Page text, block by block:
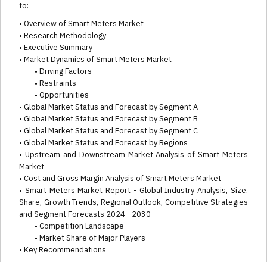
to:
• Overview of Smart Meters Market
• Research Methodology
• Executive Summary
• Market Dynamics of Smart Meters Market
• Driving Factors
• Restraints
• Opportunities
• Global Market Status and Forecast by Segment A
• Global Market Status and Forecast by Segment B
• Global Market Status and Forecast by Segment C
• Global Market Status and Forecast by Regions
• Upstream and Downstream Market Analysis of Smart Meters
Market
• Cost and Gross Margin Analysis of Smart Meters Market
• Smart Meters Market Report - Global Industry Analysis, Size,
Share, Growth Trends, Regional Outlook, Competitive Strategies
and Segment Forecasts 2024 - 2030
• Competition Landscape
• Market Share of Major Players
• Key Recommendations